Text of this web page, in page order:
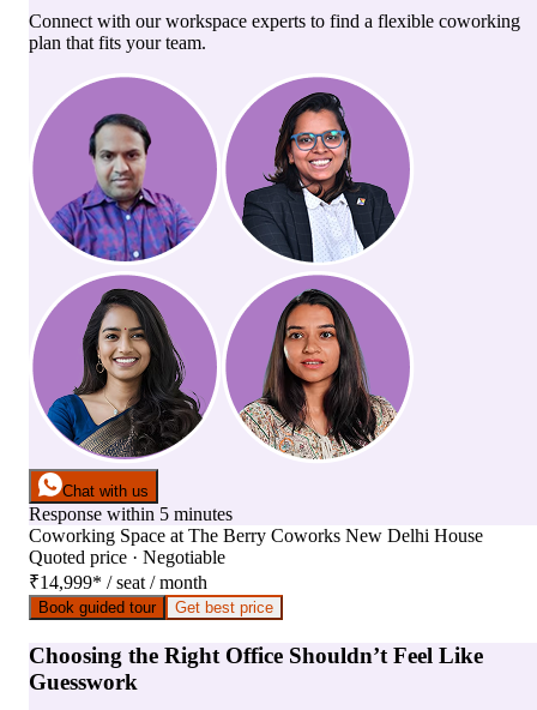
Connect with our workspace experts to find a flexible coworking
plan that fits your team.
Chat with us
Response within 5 minutes
Coworking Space at The Berry Coworks New Delhi House
Quoted price · Negotiable
₹14,999* / seat / month
Book guided tour Get best price
Choosing the Right Office Shouldn’t Feel Like
Guesswork